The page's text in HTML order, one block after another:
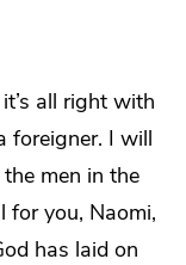
all right with
foreigner. I will
men in the
for you, Naomi,
has laid on